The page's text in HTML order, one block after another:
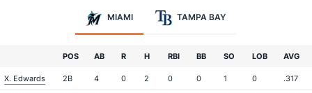
MIAMI TAMPA BAY
POS AB R H RBI BB SO LOB AVG
X. Edwards 2B 4 0 2 0 0 1 0 .317